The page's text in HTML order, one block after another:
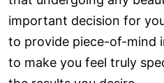
important decision for
to provide piece-of-mind
to make you feel truly